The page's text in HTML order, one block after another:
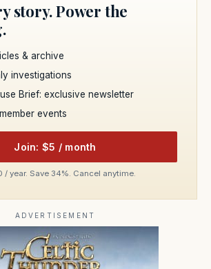
story. Power the
& archive
investigations
Brief: exclusive newsletter
events
Join: $5 / month
/ year. Save 34%. Cancel anytime.
ADVERTISEMENT